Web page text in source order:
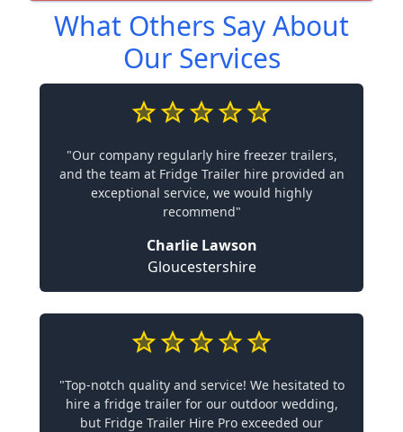
What Others Say About
Our Services
"Our company regularly hire freezer trailers,
and the team at Fridge Trailer hire provided an
exceptional service, we would highly
recommend"
Charlie Lawson
Gloucestershire
"Top-notch quality and service! We hesitated to
hire a fridge trailer for our outdoor wedding,
but Fridge Trailer Hire Pro exceeded our